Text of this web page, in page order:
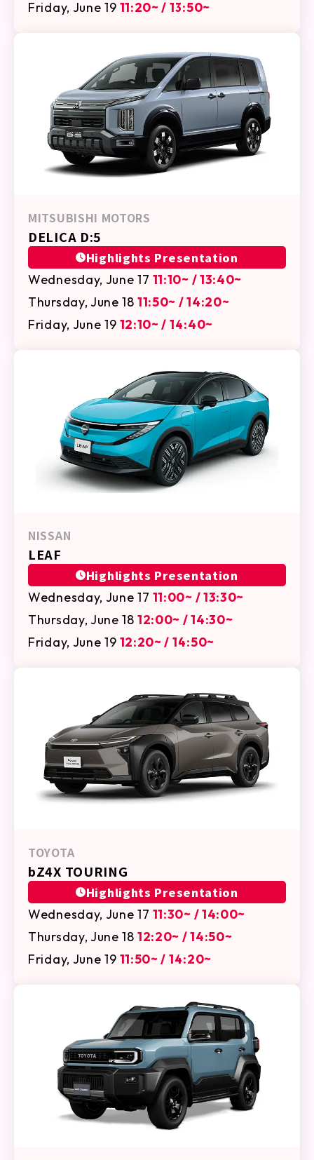
Friday, June 19 11:20~ / 13:50~
MITSUBISHI MOTORS
DELICA D:5
Highlights Presentation
Wednesday, June 17 11:10~ / 13:40~
Thursday, June 18 11:50~ / 14:20~
Friday, June 19 12:10~ / 14:40~
NISSAN
LEAF
Highlights Presentation
Wednesday, June 17 11:00~ / 13:30~
Thursday, June 18 12:00~ / 14:30~
Friday, June 19 12:20~ / 14:50~
TOYOTA
bZ4X TOURING
Highlights Presentation
Wednesday, June 17 11:30~ / 14:00~
Thursday, June 18 12:20~ / 14:50~
Friday, June 19 11:50~ / 14:20~